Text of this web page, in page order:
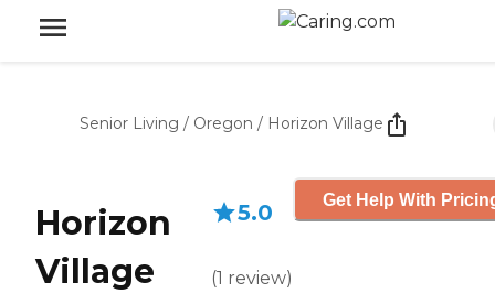
Senior Living / Oregon / Horizon Village
Horizon
Village
5.0
(1 review)
Get Help With